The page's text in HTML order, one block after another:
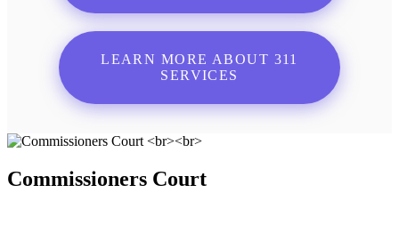
LEARN MORE ABOUT 311
SERVICES
Commissioners Court